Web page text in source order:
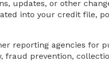
updates, or other
into your credit file,
reporting agencies for
fraud prevention,